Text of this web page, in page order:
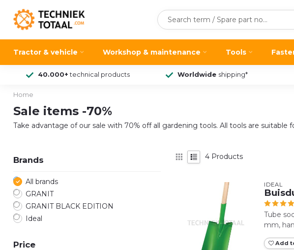
Tractor & vehicle Workshop & maintenance Tools
40.000+ technical products Worldwide shipping*
Home
Sale items -70%
Take advantage of our sale with 70% off all gardening tools. All tools are suitable
Brands
All brands
GRANIT
GRANIT BLACK EDITION
Ideal
Price
4 Products
IDEAL
Tube
mm,
Add